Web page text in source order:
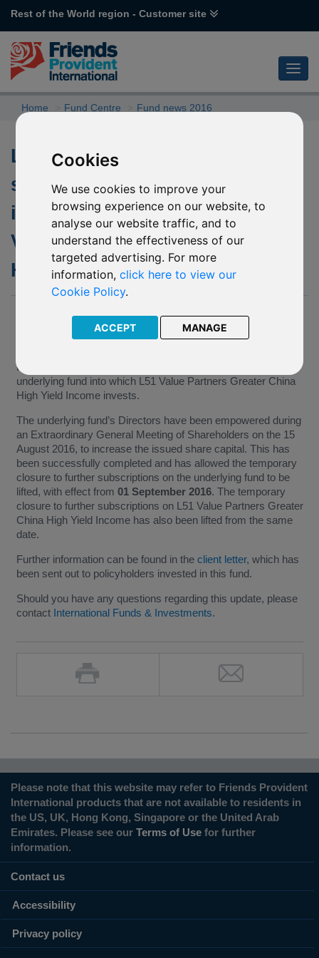
Cookies
We use cookies to improve your
browsing experience on our website, to
analyse our website traffic, and to
understand the effectiveness of our
targeted advertising. For more
information,click here to view our
Cookie Policy.
ACCEPT MANAGE
Rest of the World region - Customer site
Home Fund Centre Fund news 2016
Lifting of the temporary
suspension to subscriptions
into the underlying fund of L51
Value Partners Greater China
High Yield Income
02 September 2016
Further to our previous update on29 April 2016we have
Kong Limited, in relation to the temporary suspension of the
underlying fund into which L51 Value Partners Greater China
High Yield Income invests.
The underlying fund’s Directors have been empowered during
an Extraordinary General Meeting of Shareholders on the 15
August 2016, to increase the issued share capital. This has
been successfully completed and has allowed the temporary
closure to further subscriptions on the underlying fund to be
lifted, with effect from 01 September 2016. The temporary
closure to further subscriptions on L51 Value Partners Greater
China High Yield Income has also been lifted from the same
date.
Further information can be found in the client letter, which has
been sent out to policyholders invested in this fund.
Should you have any questions regarding this update, please
contact International Funds & Investments.
Please note that this website may refer to Friends Provident
International products that are not available to residents in
the US, UK, Hong Kong, Singapore or the United Arab
Emirates. Please see our Terms of Use for further
information.
Contact us
Accessibility
Privacy policy